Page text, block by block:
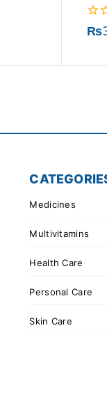
0
₨
Medicines
Multivitamins
Health Care
Personal Care
Skin Care